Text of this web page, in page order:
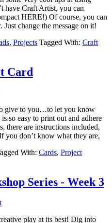
have Craft Artist, you can
HERE!) Of course, you can
change the message on it!
, Projects Tagged With: Craft
Card
give to you…to let you know
so easy to print out and adhere
there are instructions included,
you don’t know what they are,
With: Cards, Project
Series - Week 3
play at its best! Dig into